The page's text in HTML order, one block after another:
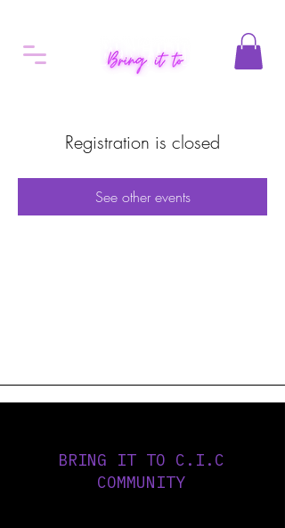
Registration is closed
See other events
BRING IT TO C.I.C
COMMUNITY